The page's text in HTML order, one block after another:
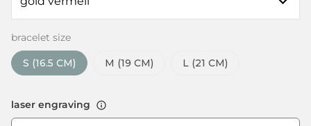
bracelet size
S (16.5 CM) M (19 CM) L (21 CM)
laser engraving